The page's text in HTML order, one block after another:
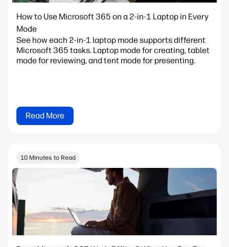
How to Use Microsoft 365 on a 2-in-1 Laptop in Every
Mode
See how each 2-in-1 laptop mode supports different
Microsoft 365 tasks. Laptop mode for creating, tablet
mode for reviewing, and tent mode for presenting.
Read More
10 Minutes to Read